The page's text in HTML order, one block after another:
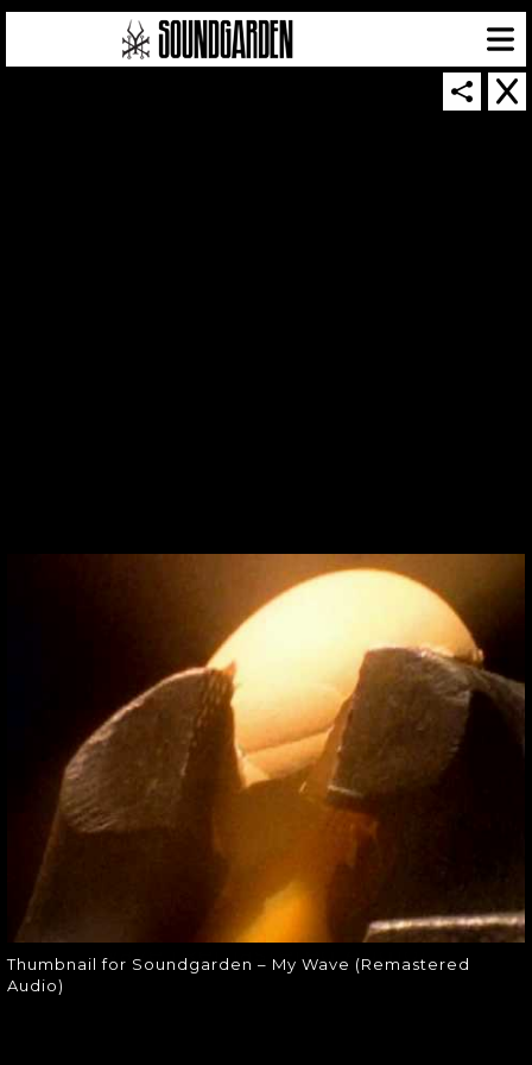
Thumbnail for Soundgarden – My Wave (Remastered
Audio)
THUMBNAIL FOR
SOUNDGARDEN –
MY WAVE
(REMASTERED
AUDIO)
Thumbnail for Soundgarden – My
Wave (Remastered Audio)